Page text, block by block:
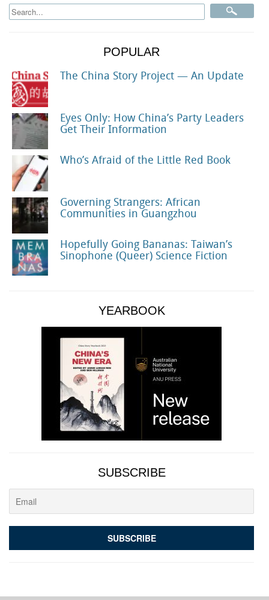
POPULAR
The China Story Project — An Update
Eyes Only: How China’s Party Leaders
Get Their Information
Who’s Afraid of the Little Red Book
Governing Strangers: African
Communities in Guangzhou
Hopefully Going Bananas: Taiwan’s
Sinophone (Queer) Science Fiction
YEARBOOK
SUBSCRIBE